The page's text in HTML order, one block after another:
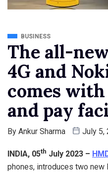
BUSINESS
The all-
4G and
comes
and pay
By Ankur Sharma July 5,
INDIA, 05th July 2023 –
phones, introduces two new